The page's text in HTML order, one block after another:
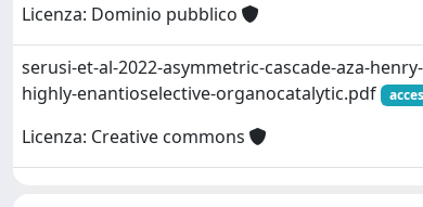
Licenza: Dominio pubblico
serusi-et-al-2022-asymmetric-cascade-aza-
highly-enantioselective-organocatalytic.pdf
Licenza: Creative commons